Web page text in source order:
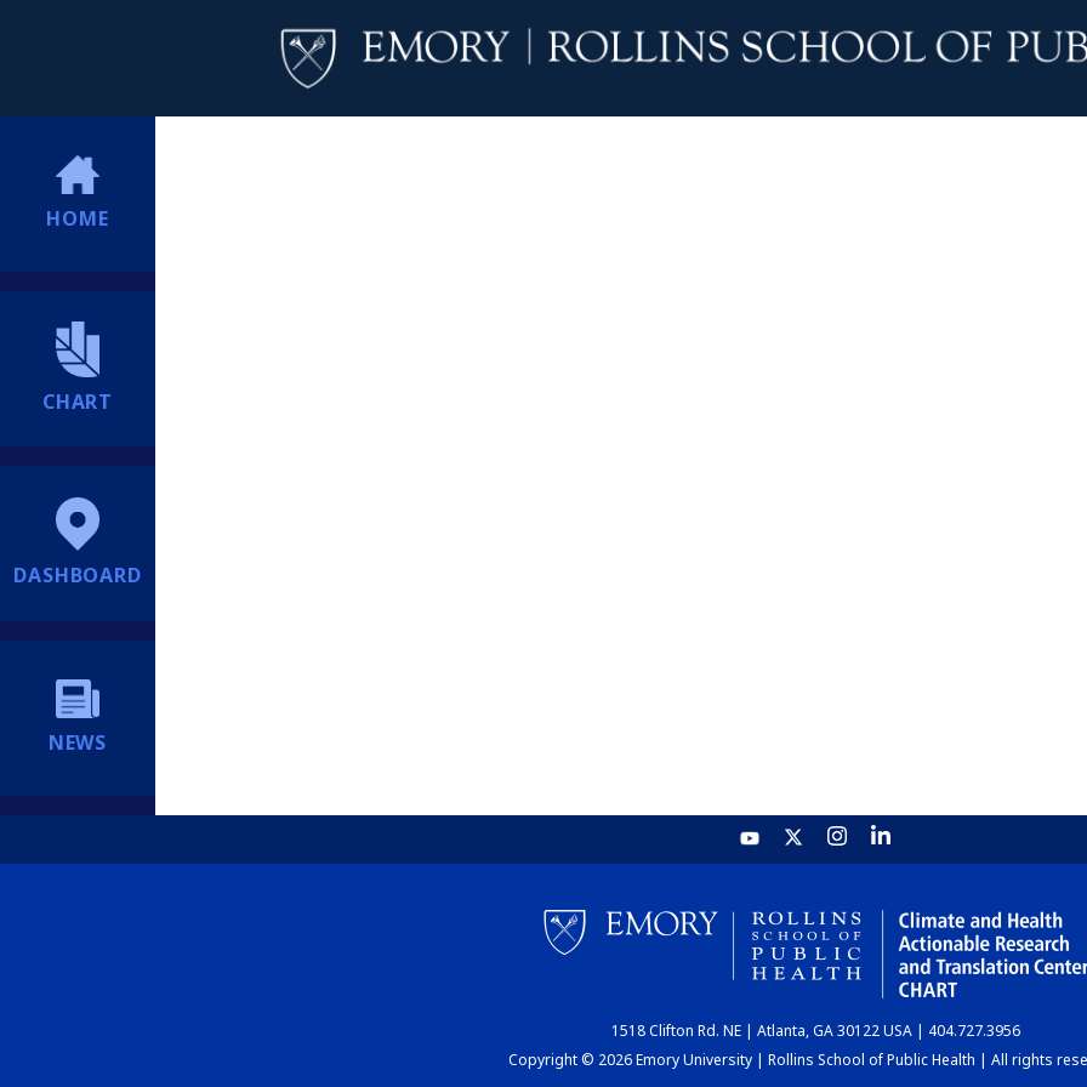
HOME
CHART
DASHBOARD
NEWS
1518 Clifton Rd. NE | Atlanta, GA 30122 USA | 404.727.3956
Copyright © 2026 Emory University | Rollins School of Public Health | All rights